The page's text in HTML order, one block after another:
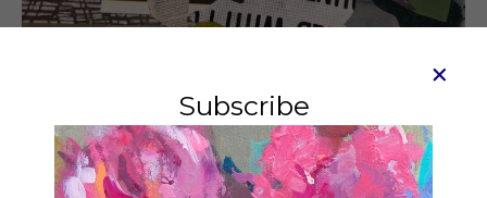
Gridlock, Maine
Subscribe